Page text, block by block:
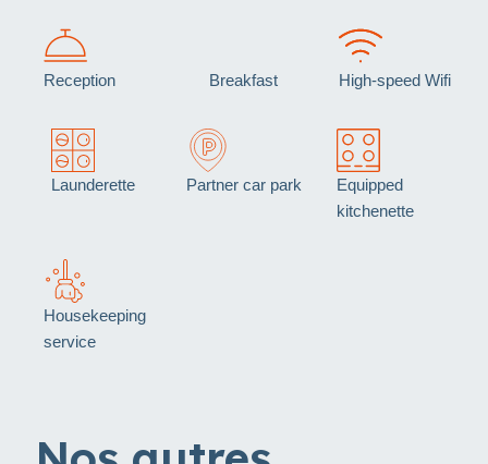
Reception Breakfast High-speed Wifi
Launderette Partner car park
Equipped
kitchenette
Housekeeping
service